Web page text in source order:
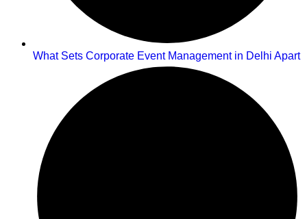
What Sets Corporate Event Management in Delhi Apart